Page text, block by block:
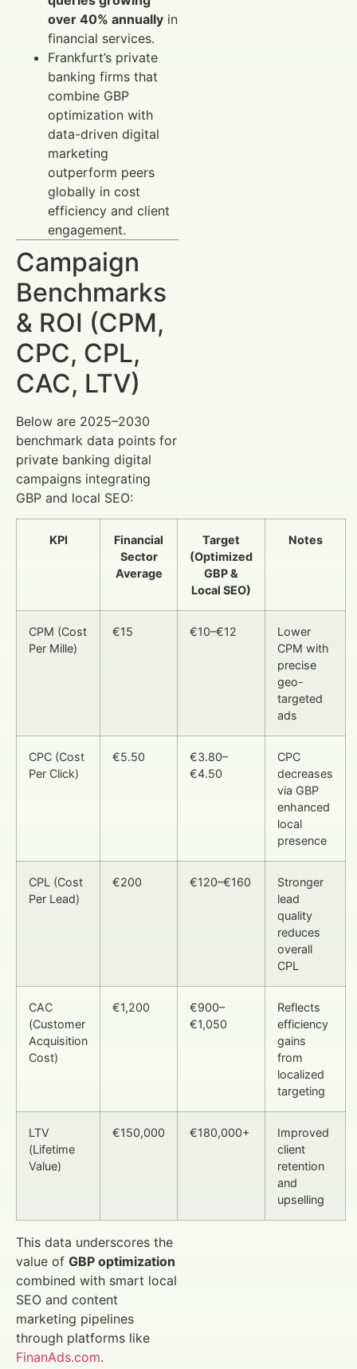
over 40% annually in
financial services.
Frankfurt’s private
banking firms that
combine GBP
optimization with
data-driven digital
marketing
outperform peers
globally in cost
efficiency and client
engagement.
Campaign
Benchmarks
& ROI (CPM,
CPC, CPL,
CAC, LTV)
Below are 2025–2030
benchmark data points for
private banking digital
campaigns integrating
GBP and local SEO:
KPI
Financial
Sector
Average
Target
(Optimized
GBP &
Local SEO)
Notes
CPM (Cost
Per Mille)
€15 €10–€12
Lower
CPM with
precise
geo-
targeted
ads
CPC (Cost
Per Click)
€5.50
€3.80–
€4.50
CPC
decreases
via GBP
enhanced
local
presence
CPL (Cost
Per Lead)
€200 €120–€160
Stronger
lead
quality
reduces
overall
CPL
CAC
(Customer
Acquisition
Cost)
€1,200
€900–
€1,050
Reflects
efficiency
gains
from
localized
targeting
LTV
(Lifetime
Value)
€150,000 €180,000+
Improved
client
retention
and
upselling
This data underscores the
value of GBP optimization
combined with smart local
SEO and content
marketing pipelines
through platforms like
FinanAds.com.